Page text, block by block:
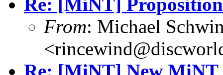
From: Michael
Re: [MiNT] New MiNT